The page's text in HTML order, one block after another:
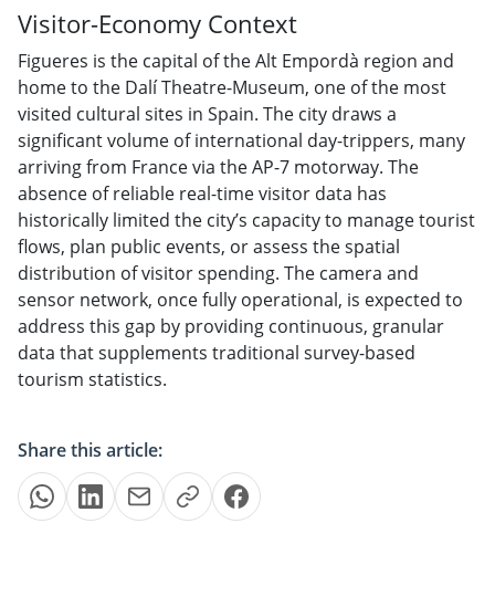
Visitor-Economy Context
Figueres is the capital of the Alt Empordà region and
home to the Dalí Theatre-Museum, one of the most
visited cultural sites in Spain. The city draws a
significant volume of international day-trippers, many
arriving from France via the AP-7 motorway. The
absence of reliable real-time visitor data has
historically limited the city’s capacity to manage tourist
flows, plan public events, or assess the spatial
distribution of visitor spending. The camera and
sensor network, once fully operational, is expected to
address this gap by providing continuous, granular
data that supplements traditional survey-based
tourism statistics.
Share this article: